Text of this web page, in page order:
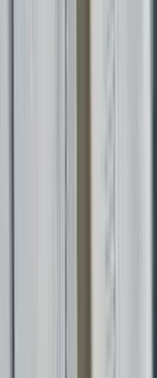
adds up to
our network
time
is revolutionizing how
in companies.